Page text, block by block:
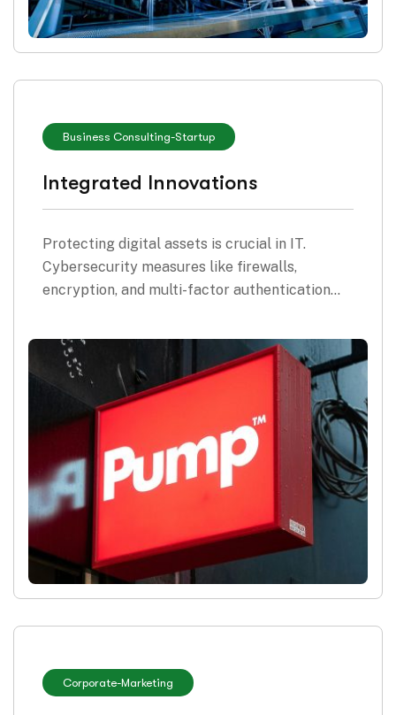
Business Consulting-Startup
Integrated Innovations
Protecting digital assets is crucial in IT.
Cybersecurity measures like firewalls,
encryption, and multi-factor authentication…
Corporate-Marketing